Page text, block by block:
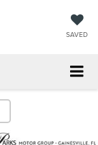
SAVED